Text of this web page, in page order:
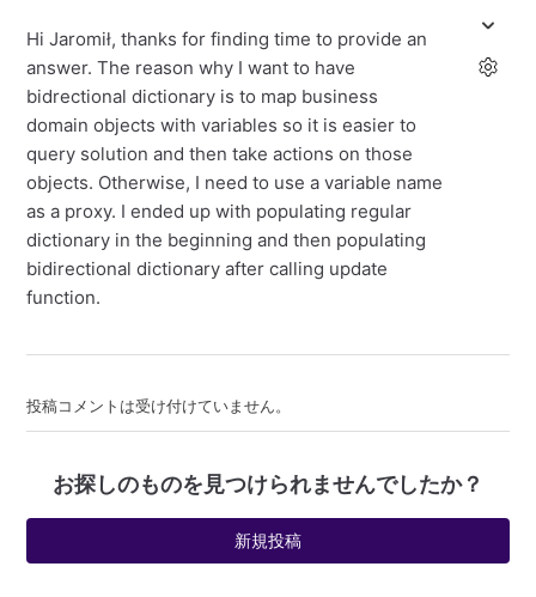
Hi Jaromił, thanks for finding time to provide an
answer. The reason why I want to have
bidrectional dictionary is to map business
domain objects with variables so it is easier to
query solution and then take actions on those
objects. Otherwise, I need to use a variable name
as a proxy. I ended up with populating regular
dictionary in the beginning and then populating
bidirectional dictionary after calling update
function.
投稿コメントは受け付けていません。
お探しのものを見つけられませんでしたか？
新規投稿